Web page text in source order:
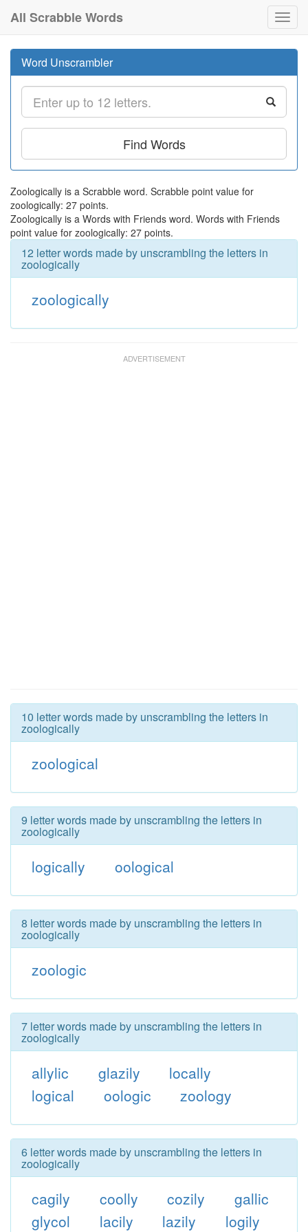
All Scrabble Words
Word Unscrambler
Find Words
Zoologically is a Scrabble word. Scrabble point value for
zoologically: 27 points.
Zoologically is a Words with Friends word. Words with Friends
point value for zoologically: 27 points.
12 letter words made by unscrambling the letters in
zoologically
zoologically
10 letter words made by unscrambling the letters in
zoologically
zoological
9 letter words made by unscrambling the letters in
zoologically
logically oological
8 letter words made by unscrambling the letters in
zoologically
zoologic
7 letter words made by unscrambling the letters in
zoologically
allylic glazily
locally
logical
oologic zoology
6 letter words made by unscrambling the letters in
zoologically
cagily coolly cozily
gallic
glycol
lacily lazily logily